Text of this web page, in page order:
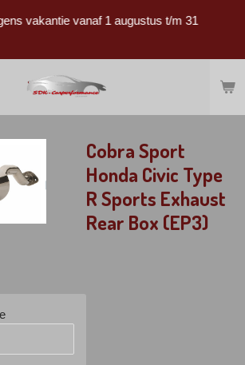
vakantie vanaf 1 augustus t/m 31
Cobra Sport
Honda Civic Type
R Sports Exhaust
Rear Box (EP3)